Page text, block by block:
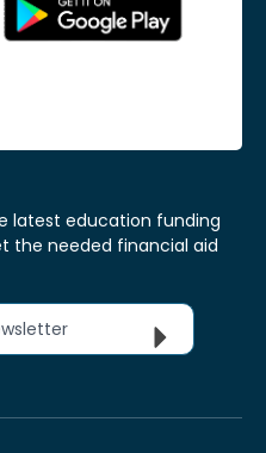
latest education funding
the needed financial aid